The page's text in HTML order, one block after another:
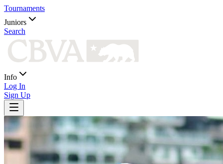
Tournaments
Juniors
Search
Info
Log In
Sign Up